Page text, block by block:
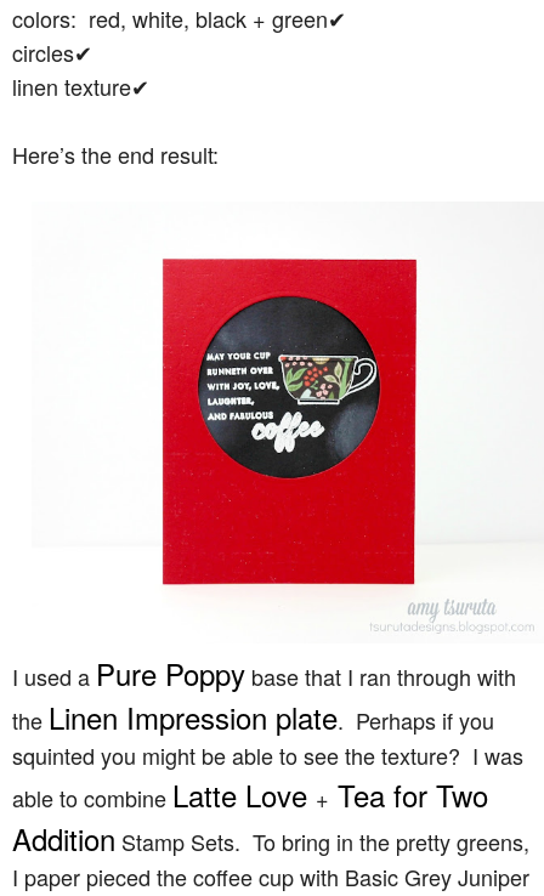
colors: red, white, black + green✔︎
circles✔︎
linen texture✔︎
Here’s the end result:
I used a Pure Poppy base that I ran through with
the Linen Impression plate. Perhaps if you
squinted you might be able to see the texture? I was
able to combine Latte Love + Tea for Two
Addition Stamp Sets. To bring in the pretty greens,
I paper pieced the coffee cup with Basic Grey Juniper